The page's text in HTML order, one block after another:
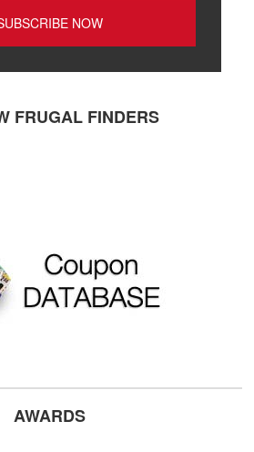
FRUGAL FINDERS
AWARDS